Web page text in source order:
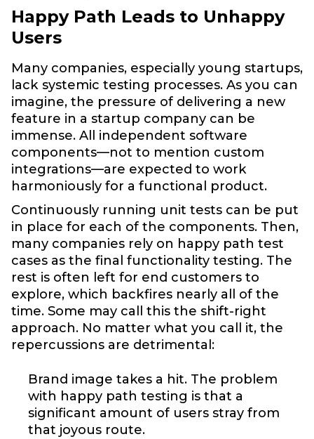
Happy Path Leads to Unhappy
Users
Many companies, especially young startups,
lack systemic testing processes. As you can
imagine, the pressure of delivering a new
feature in a startup company can be
immense. All independent software
components—not to mention custom
integrations—are expected to work
harmoniously for a functional product.
Continuously running unit tests can be put
in place for each of the components. Then,
many companies rely on happy path test
cases as the final functionality testing. The
rest is often left for end customers to
explore, which backfires nearly all of the
time. Some may call this the shift-right
approach. No matter what you call it, the
repercussions are detrimental:
Brand image takes a hit. The problem
with happy path testing is that a
significant amount of users stray from
that joyous route.